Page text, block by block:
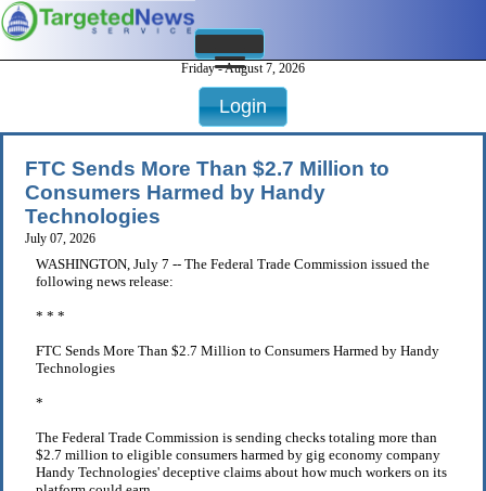
Friday - August 7, 2026
Login
FTC Sends More Than $2.7 Million to
Consumers Harmed by Handy
Technologies
July 07, 2026
WASHINGTON, July 7 -- The Federal Trade Commission issued the
following news release:
* * *
FTC Sends More Than $2.7 Million to Consumers Harmed by Handy
Technologies
*
The Federal Trade Commission is sending checks totaling more than
$2.7 million to eligible consumers harmed by gig economy company
Handy Technologies' deceptive claims about how much workers on its